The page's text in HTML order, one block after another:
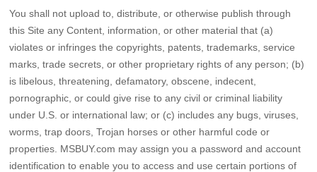
You shall not upload to, distribute, or otherwise publish through
this Site any Content, information, or other material that (a)
violates or infringes the copyrights, patents, trademarks, service
marks, trade secrets, or other proprietary rights of any person; (b)
is libelous, threatening, defamatory, obscene, indecent,
pornographic, or could give rise to any civil or criminal liability
under U.S. or international law; or (c) includes any bugs, viruses,
worms, trap doors, Trojan horses or other harmful code or
properties. MSBUY.com may assign you a password and account
identification to enable you to access and use certain portions of